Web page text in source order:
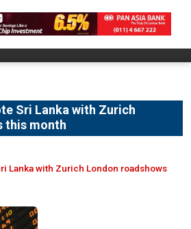
Sri Lanka with Zurich
this month
Lanka with Zurich London roadshows